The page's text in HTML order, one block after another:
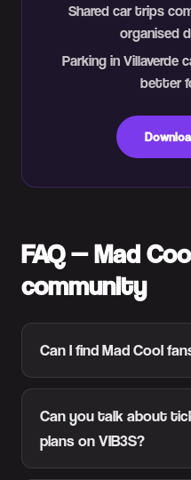
Shared car trips
organised
Parking in Villaverde
better
FAQ — Mad
community
Can I find Mad Cool
Can you talk about
plans on VIB3S?